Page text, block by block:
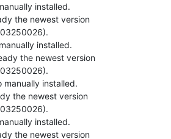
installed.
the newest version
installed.
the newest version
manually installed.
the newest version
installed.
the newest version